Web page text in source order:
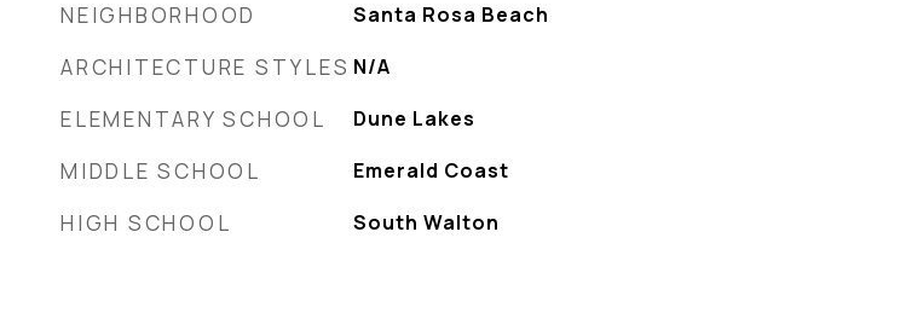
NEIGHBORHOOD Santa Rosa Beach
ARCHITECTURE STYLES N/A
ELEMENTARY SCHOOL Dune Lakes
MIDDLE SCHOOL Emerald Coast
HIGH SCHOOL South Walton